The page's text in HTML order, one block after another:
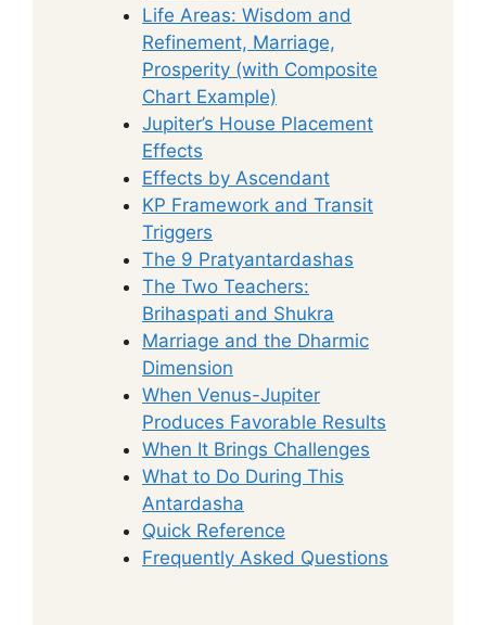
Life Areas: Wisdom and
Refinement, Marriage,
Prosperity (with Composite
Chart Example)
Jupiter’s House Placement
Effects
Effects by Ascendant
KP Framework and Transit
Triggers
The 9 Pratyantardashas
The Two Teachers:
Brihaspati and Shukra
Marriage and the Dharmic
Dimension
When Venus-Jupiter
Produces Favorable Results
When It Brings Challenges
What to Do During This
Antardasha
Quick Reference
Frequently Asked Questions